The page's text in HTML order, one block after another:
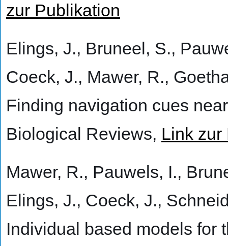
zur Publikation
Elings, J., Bruneel, S.,
Coeck, J., Mawer, R.,
Finding navigation cues
Biological Reviews, Link zur
Mawer, R., Pauwels, I.,
Elings, J., Coeck, J.,
Individual based models for